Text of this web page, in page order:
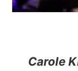
Carole